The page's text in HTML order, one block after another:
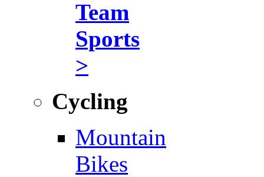
Team
Sports
>
Cycling
Mountain
Bikes